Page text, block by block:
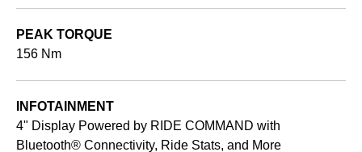
PEAK TORQUE
156 Nm
INFOTAINMENT
4" Display Powered by RIDE COMMAND with
Bluetooth® Connectivity, Ride Stats, and More